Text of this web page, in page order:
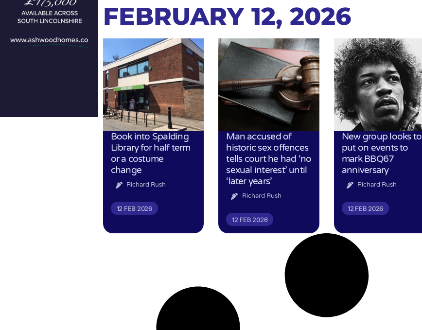
FEBRUARY 12, 2026
Book into Spalding
Library for half term
or a costume
change
Richard Rush
12 FEB 2026
Man accused of
historic sex offences
tells court he had ‘no
sexual interest’ until
‘later years’
Richard Rush
12 FEB 2026
New group looks to
put on events to
mark BBQ67
anniversary
Richard Rush
12 FEB 2026